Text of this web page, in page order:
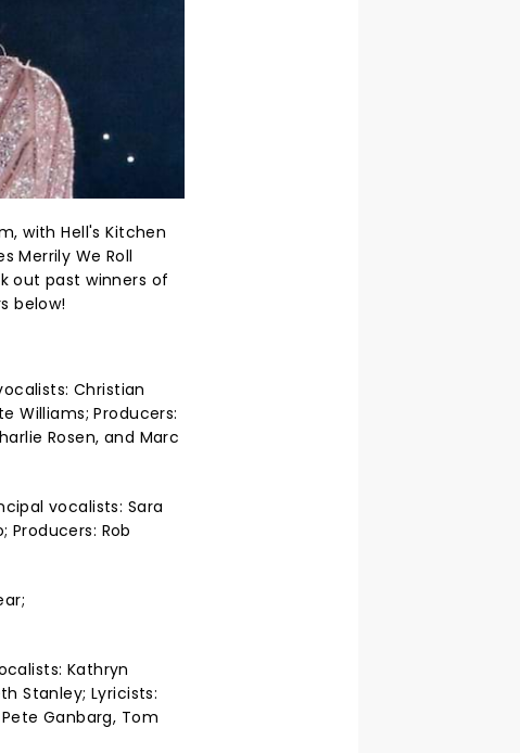
with Hell's Kitchen
Merrily We Roll
out past winners of
below!
Christian
Williams; Producers:
Rosen, and Marc
vocalists: Sara
Producers: Rob
Kathryn
Stanley; Lyricists:
Ganbarg, Tom